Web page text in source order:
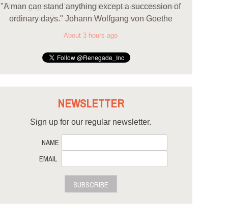
"A man can stand anything except a succession of
ordinary days." Johann Wolfgang von Goethe
About 3 hours ago
NEWSLETTER
Sign up for our regular newsletter.
NAME
EMAIL
SUBSCRIBE